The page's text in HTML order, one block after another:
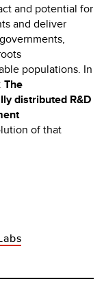
and potential for
and deliver
populations. In
The
distributed R&D
of that